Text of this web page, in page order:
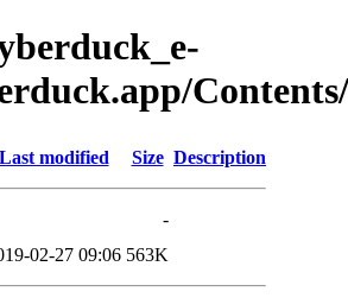
Last modified Size Description
-
02-27 09:06 563K